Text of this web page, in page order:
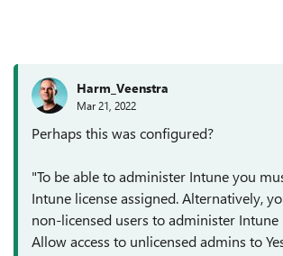
Harm_Veenstra
Mar 21, 2022
Perhaps this was configured?
"To be able to administer Intune you
Intune license assigned. Alternatively,
non-licensed users to administer
Allow access to unlicensed admins to